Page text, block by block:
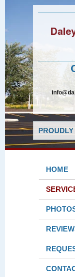
HOME